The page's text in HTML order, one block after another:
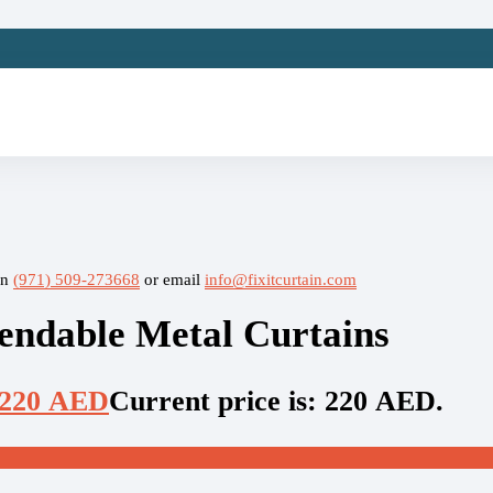
(971) 509-273668 or email info@fixitcurtain.com
Metal Curtains
220 AEDCurrent price is: 220 AED.